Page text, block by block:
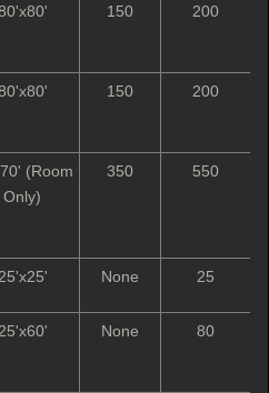
150 200
150 200
(Room
Only)
350 550
25'x25' None 25
25'x60' None 80